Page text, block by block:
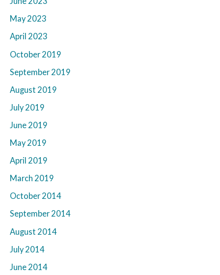
May 2023
April 2023
October 2019
September 2019
August 2019
July 2019
June 2019
May 2019
April 2019
March 2019
October 2014
September 2014
August 2014
July 2014
June 2014